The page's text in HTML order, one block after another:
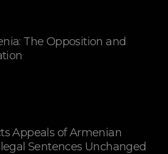
The Opposition and
Appeals of Armenian
Sentences Unchanged